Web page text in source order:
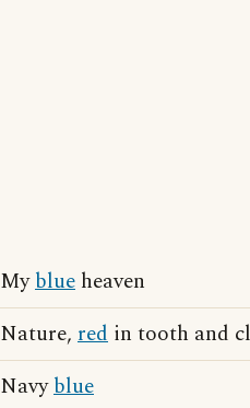
Myblue heaven
Nature, red in tooth and
Navyblue